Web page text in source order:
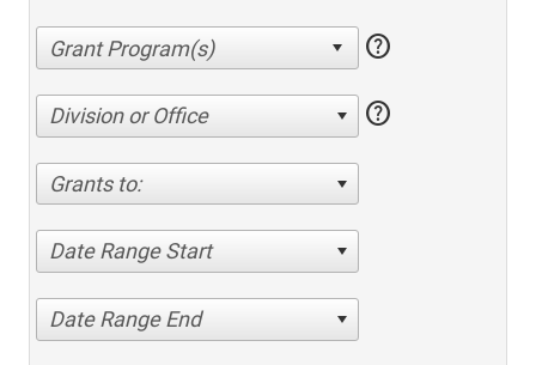
help
Division or Office help
Grants to:
Date Range Start
Date Range End